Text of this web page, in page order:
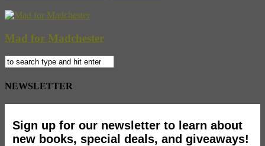
Mad for Madchester
NEWSLETTER
Sign up for our newsletter to learn about
new books, special deals, and giveaways!